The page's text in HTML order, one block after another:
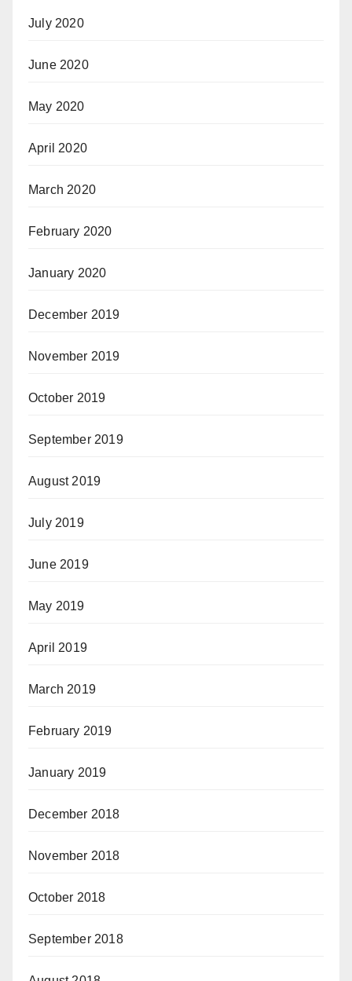
July 2020
June 2020
May 2020
April 2020
March 2020
February 2020
January 2020
December 2019
November 2019
October 2019
September 2019
August 2019
July 2019
June 2019
May 2019
April 2019
March 2019
February 2019
January 2019
December 2018
November 2018
October 2018
September 2018